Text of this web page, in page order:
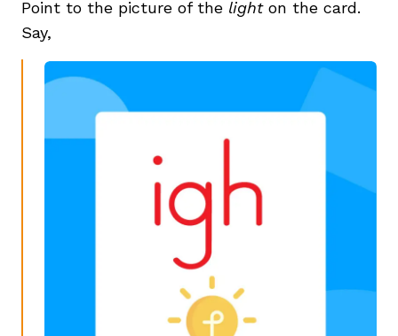
Point to the picture of the light on the card.
Say,